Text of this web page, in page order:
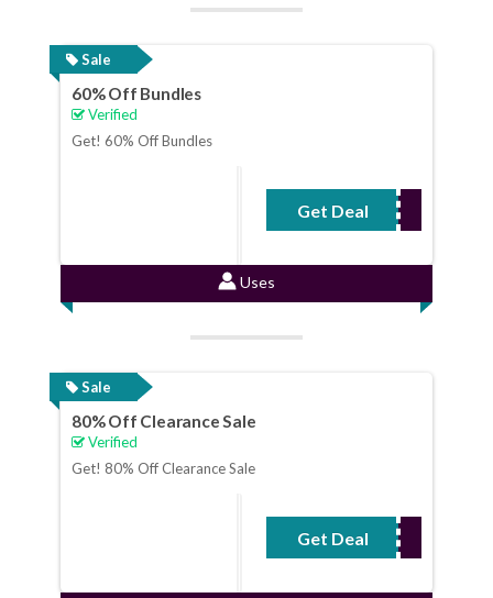
Sale
60% Off Bundles
Verified
Get! 60% Off Bundles
Get Deal
No Code Required
Uses
Sale
80% Off Clearance Sale
Verified
Get! 80% Off Clearance Sale
Get Deal
No Code Required